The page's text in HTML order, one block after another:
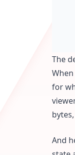
The
for
And